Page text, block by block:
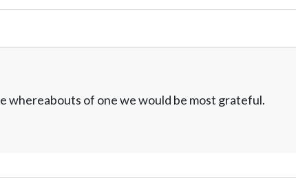
whereabouts of one we would be most grateful.